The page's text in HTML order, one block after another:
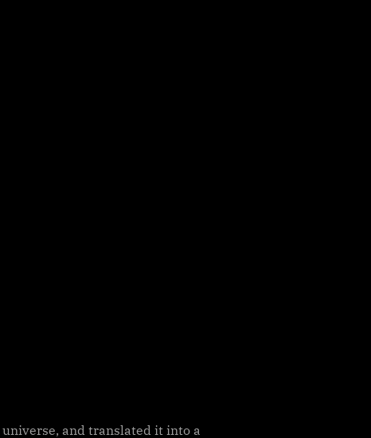
and translated it into a